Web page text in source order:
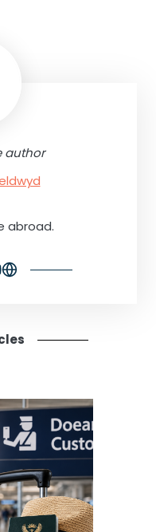
author
abroad.